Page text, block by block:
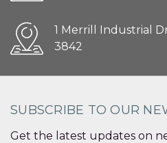
1 Merrill Industrial
3842
SUBSCRIBE TO OUR
Get the latest updates on